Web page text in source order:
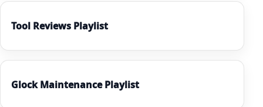
Tool Reviews Playlist
Glock Maintenance Playlist